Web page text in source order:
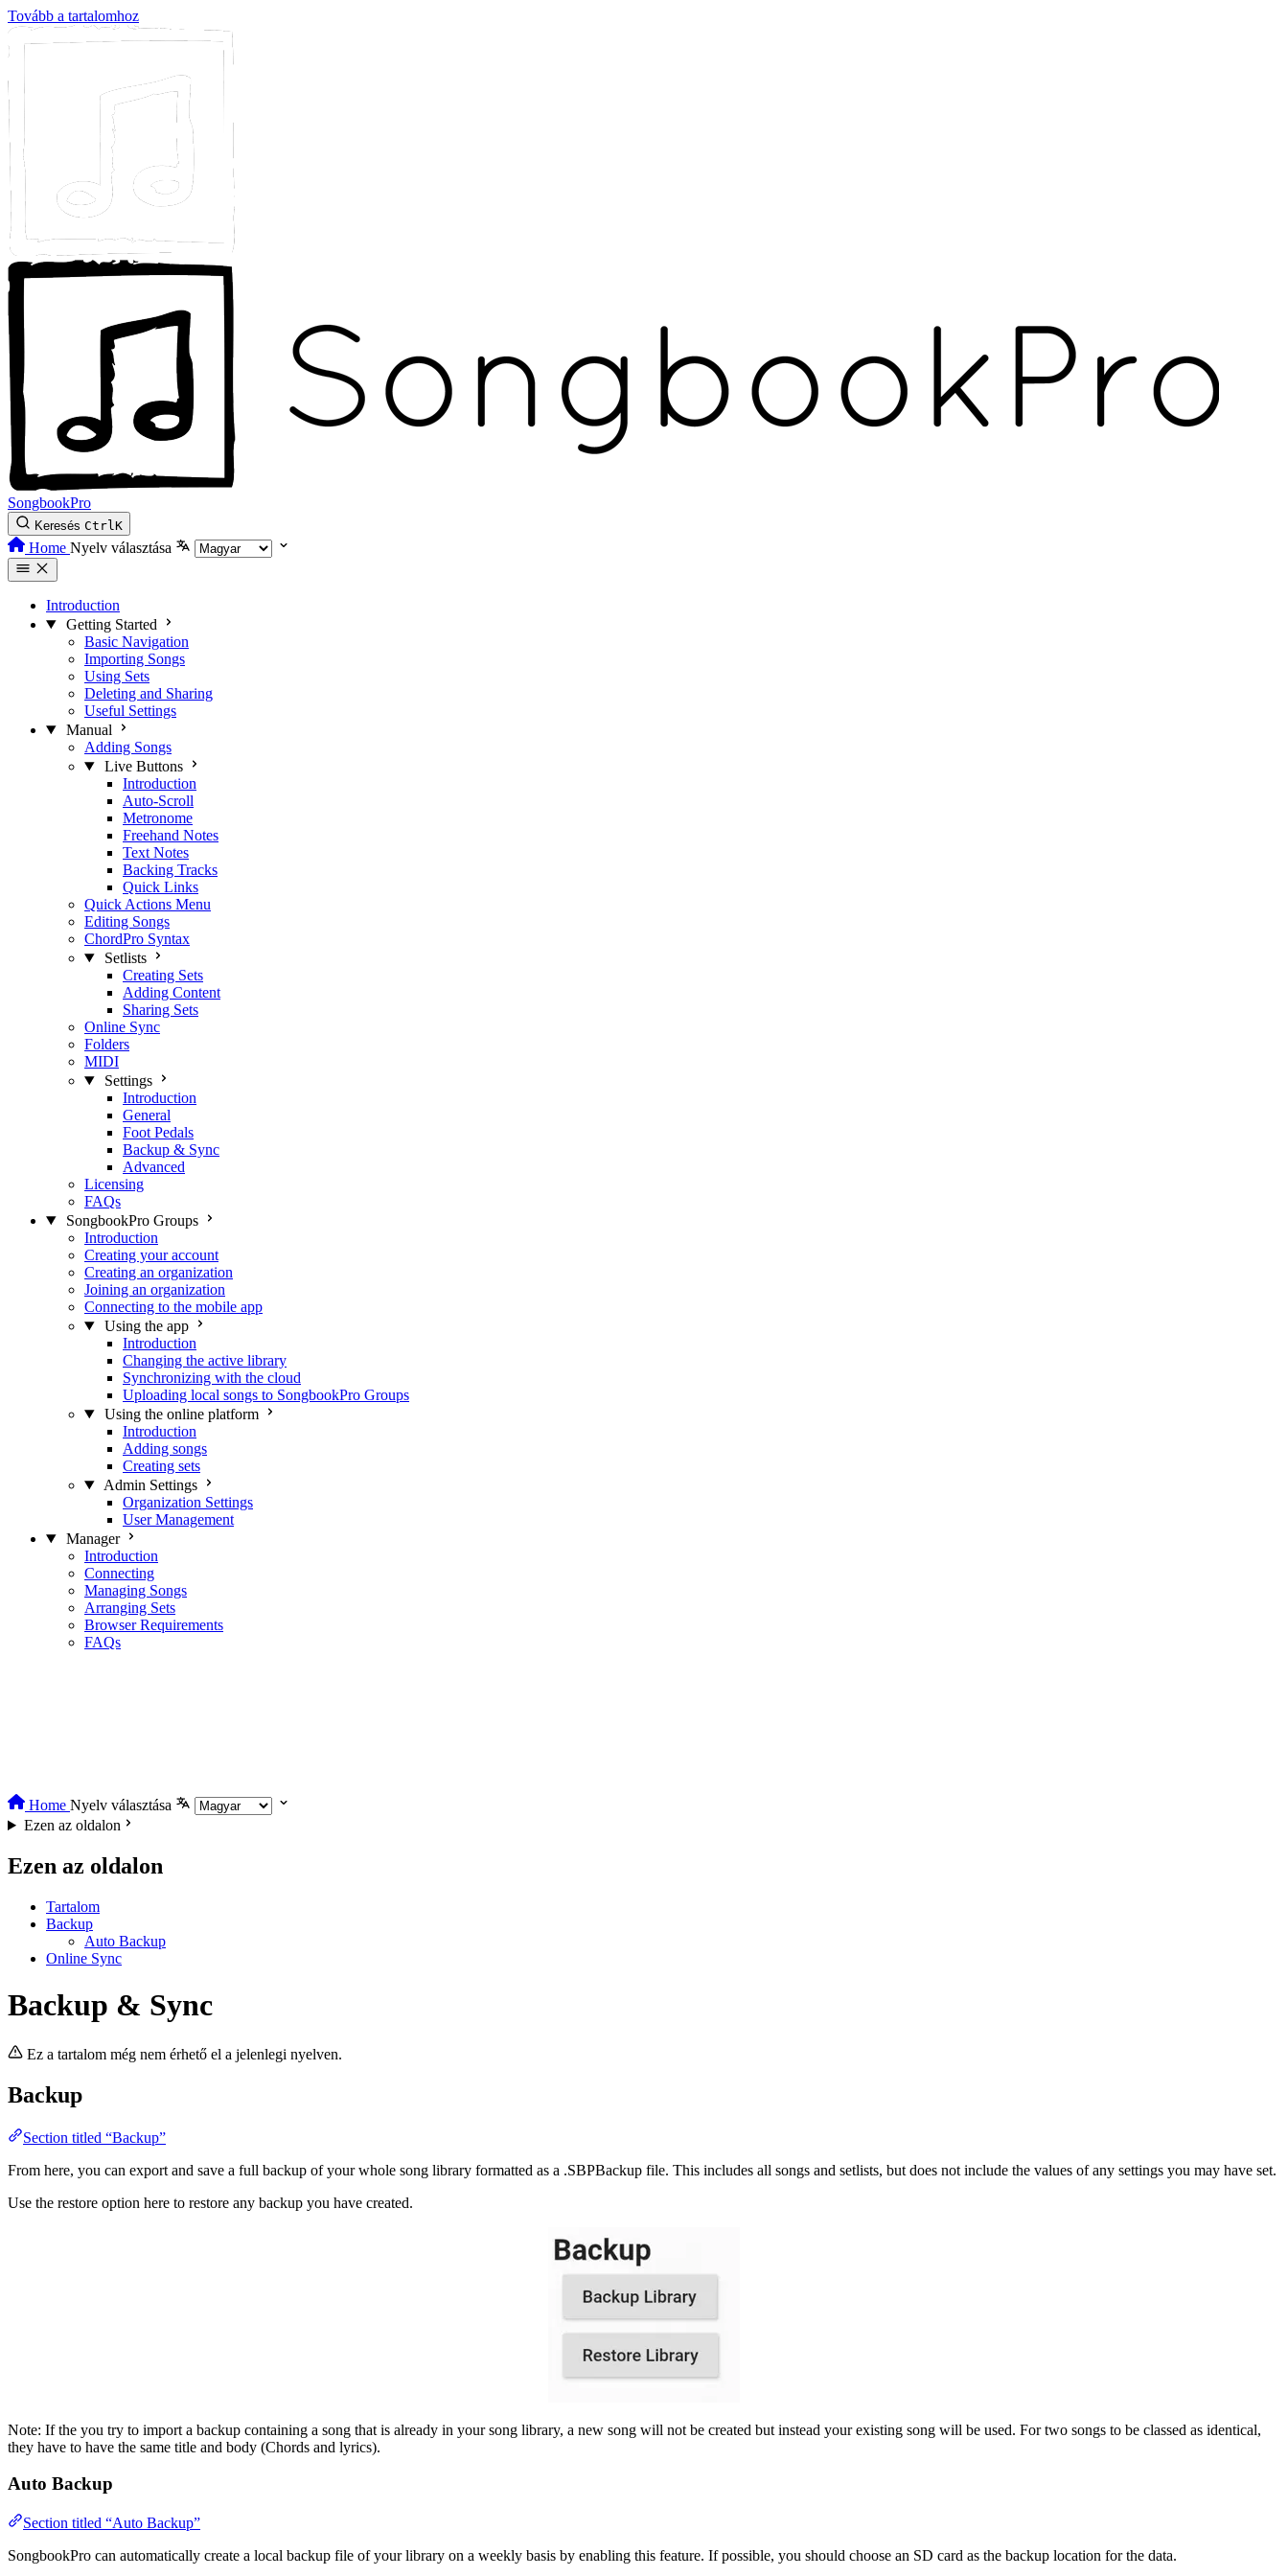
Tovább a tartalomhoz
SongbookPro
Keresés CtrlK
Home Nyelv választása
Introduction
Getting Started
Basic Navigation
Importing Songs
Using Sets
Deleting and Sharing
Useful Settings
Manual
Adding Songs
Live Buttons
Introduction
Auto-Scroll
Metronome
Freehand Notes
Text Notes
Backing Tracks
Quick Links
Quick Actions Menu
Editing Songs
ChordPro Syntax
Setlists
Creating Sets
Adding Content
Sharing Sets
Online Sync
Folders
MIDI
Settings
Introduction
General
Foot Pedals
Backup & Sync
Advanced
Licensing
FAQs
SongbookPro Groups
Introduction
Creating your account
Creating an organization
Joining an organization
Connecting to the mobile app
Using the app
Introduction
Changing the active library
Synchronizing with the cloud
Uploading local songs to SongbookPro Groups
Using the online platform
Introduction
Adding songs
Creating sets
Admin Settings
Organization Settings
User Management
Manager
Introduction
Connecting
Managing Songs
Arranging Sets
Browser Requirements
FAQs
Home Nyelv választása
Ezen az oldalon
Ezen az oldalon
Tartalom
Backup
Auto Backup
Online Sync
Backup & Sync
Ez a tartalom még nem érhető el a jelenlegi nyelven.
Backup
Section titled “Backup”
From here, you can export and save a full backup of your whole song library formatted as a .SBPBackup file. This includes all songs and setlists, but does not include the values of any settings you may have set.
Use the restore option here to restore any backup you have created.
Note: If the you try to import a backup containing a song that is already in your song library, a new song will not be created but instead your existing song will be used. For two songs to be classed as identical,
they have to have the same title and body (Chords and lyrics).
Auto Backup
Section titled “Auto Backup”
SongbookPro can automatically create a local backup file of your library on a weekly basis by enabling this feature. If possible, you should choose an SD card as the backup location for the data.